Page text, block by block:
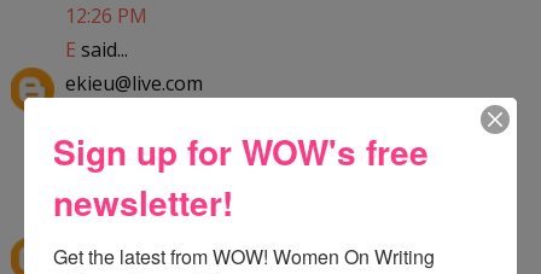
12:26 PM
E said...
ekieu@live.com
HELLO! :] Thank you for the giveaway!!
12:29 PM
Esaid...
ekieu@live.com
Sign up for WOW's free
newsletter!
Get the latest from WOW! Women On Writing